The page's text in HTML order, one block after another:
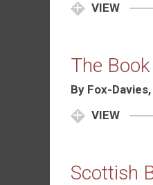
VIEW
The
By Fox-
VIEW
Scottish